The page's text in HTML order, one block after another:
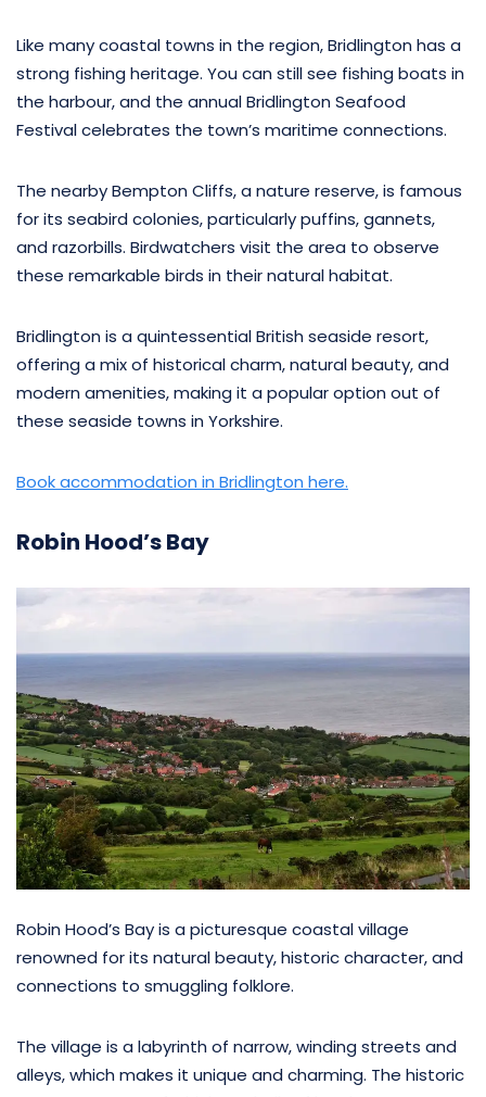
Like many coastal towns in the region, Bridlington has a
strong fishing heritage. You can still see fishing boats in
the harbour, and the annual Bridlington Seafood
Festival celebrates the town’s maritime connections.
The nearby Bempton Cliffs, a nature reserve, is famous
for its seabird colonies, particularly puffins, gannets,
and razorbills. Birdwatchers visit the area to observe
these remarkable birds in their natural habitat.
Bridlington is a quintessential British seaside resort,
offering a mix of historical charm, natural beauty, and
modern amenities, making it a popular option out of
these seaside towns in Yorkshire.
Book accommodation in Bridlington here.
Robin Hood’s Bay
Robin Hood’s Bay is a picturesque coastal village
renowned for its natural beauty, historic character, and
connections to smuggling folklore.
The village is a labyrinth of narrow, winding streets and
alleys, which makes it unique and charming. The historic